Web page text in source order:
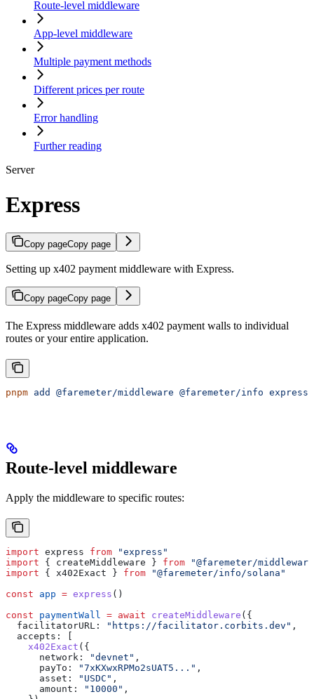
Route-level middleware
App-level middleware
Multiple payment methods
Different prices per route
Error handling
Further reading
Server
Express
Copy pageCopy page
Setting up x402 payment middleware with Express.
Copy pageCopy page
The Express middleware adds x402 payment walls to individual
routes or your entire application.
pnpm add @faremeter/middleware @faremeter/info express
Route-level middleware
Apply the middleware to specific routes:
import express from "express"
import { createMiddleware } from "@faremeter/
import { x402Exact } from "@faremeter/info/solana"
const app = express ()
const paymentWall = await createMiddleware ({
  facilitatorURL:
"https://facilitator.corbits.dev" ,
  accepts:
    x402Exact
({
      network:
"devnet" ,
      payTo:
"7xKXwxRPMo2sUAT5..." ,
      asset:
"USDC" ,
      amount:
"10000" ,